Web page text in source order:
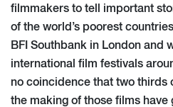
filmmakers to tell important
of the world’s poorest
BFI Southbank in London and
international film festivals
no coincidence that two thirds
the making of those films have